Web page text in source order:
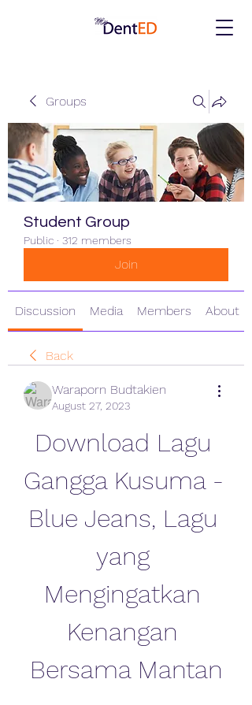
Groups
Student Group
Public · 312 members
Join
Discussion Media Members About
Back
Waraporn Budtakien
August 27, 2023
Download Lagu
Gangga Kusuma -
Blue Jeans, Lagu
yang
Mengingatkan
Kenangan
Bersama Mantan